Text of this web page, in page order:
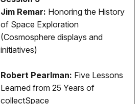
Jim Remar: Honoring the History
of Space Exploration
(Cosmosphere displays and
initiatives)
Robert Pearlman: Five Lessons
Learned from 25 Years of
collectSpace